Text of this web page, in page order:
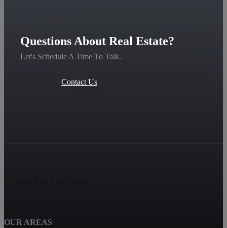
Questions About Real Estate?
Let's Schedule A Time To Talk.
Contact Us
OUR AREAS